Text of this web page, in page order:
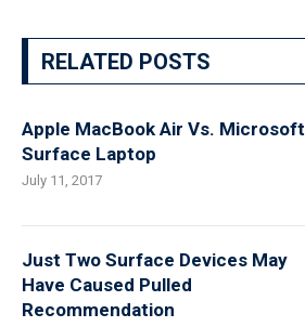
RELATED POSTS
Apple MacBook Air Vs. Microsoft
Surface Laptop
July 11, 2017
Just Two Surface Devices May
Have Caused Pulled
Recommendation